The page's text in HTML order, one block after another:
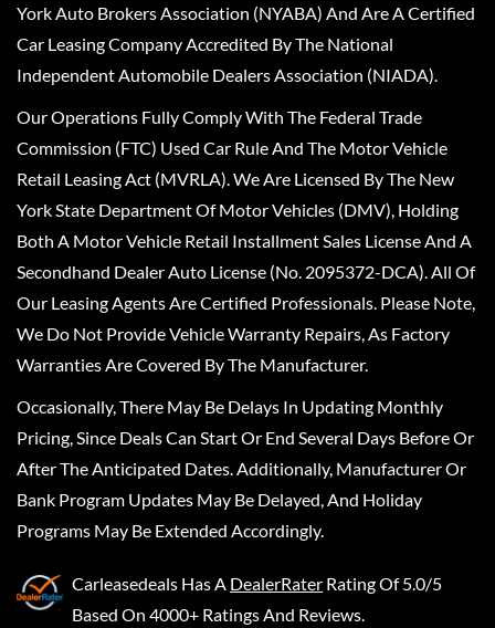
York Auto Brokers Association (NYABA) And Are A Certified
Car Leasing Company Accredited By The National
Independent Automobile Dealers Association (NIADA).
Our Operations Fully Comply With The Federal Trade
Commission (FTC) Used Car Rule And The Motor Vehicle
Retail Leasing Act (MVRLA). We Are Licensed By The New
York State Department Of Motor Vehicles (DMV), Holding
Both A Motor Vehicle Retail Installment Sales License And A
Secondhand Dealer Auto License (No. 2095372-DCA). All Of
Our Leasing Agents Are Certified Professionals. Please Note,
We Do Not Provide Vehicle Warranty Repairs, As Factory
Warranties Are Covered By The Manufacturer.
Occasionally, There May Be Delays In Updating Monthly
Pricing, Since Deals Can Start Or End Several Days Before Or
After The Anticipated Dates. Additionally, Manufacturer Or
Bank Program Updates May Be Delayed, And Holiday
Programs May Be Extended Accordingly.
Carleasedeals Has A DealerRater Rating Of 5.0/5
Based On 4000+ Ratings And Reviews.